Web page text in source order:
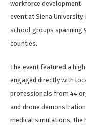
workforce development
event at Siena
school groups spanning
counties.
The event featured a
engaged directly with
professionals from 44
and drone
medical simulations, the